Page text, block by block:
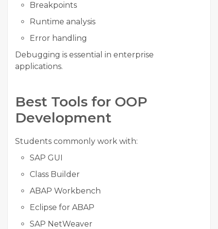
Breakpoints
Runtime analysis
Error handling
Debugging is essential in enterprise
applications.
Best Tools for OOP
Development
Students commonly work with:
SAP GUI
Class Builder
ABAP Workbench
Eclipse for ABAP
SAP NetWeaver